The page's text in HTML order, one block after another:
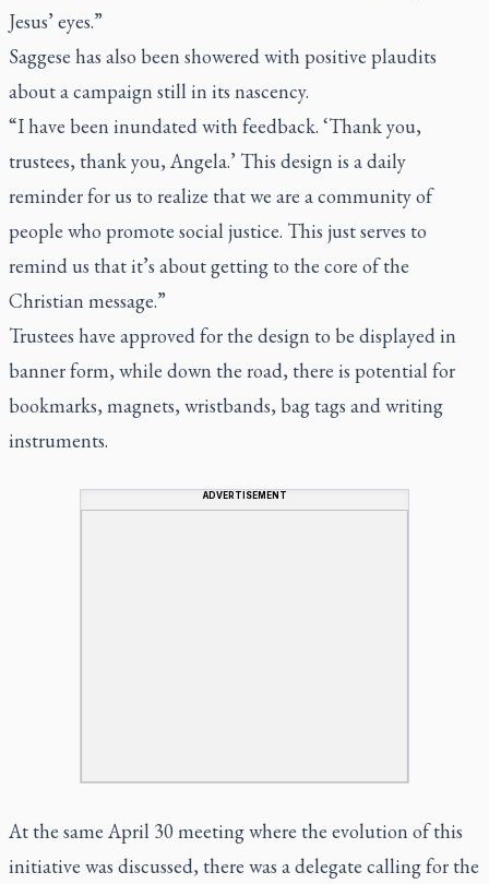
Jesus’ eyes.”
Saggese has also been showered with positive plaudits
about a campaign still in its nascency.
“I have been inundated with feedback. ‘Thank you,
trustees, thank you, Angela.’ This design is a daily
reminder for us to realize that we are a community of
people who promote social justice. This just serves to
remind us that it’s about getting to the core of the
Christian message.”
Trustees have approved for the design to be displayed in
banner form, while down the road, there is potential for
bookmarks, magnets, wristbands, bag tags and writing
instruments.
ADVERTISEMENT
At the same April 30 meeting where the evolution of this
initiative was discussed, there was a delegate calling for the